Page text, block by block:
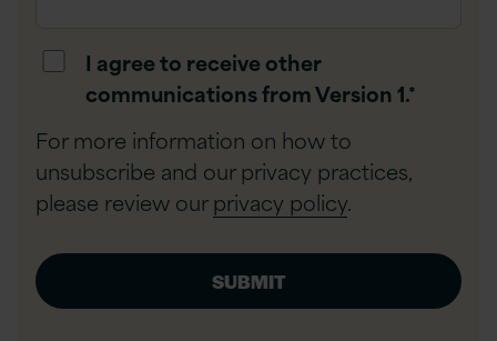
I agree to receive other
communications from Version 1.*
For more information on how to
unsubscribe and our privacy practices,
please review ourprivacy policy.